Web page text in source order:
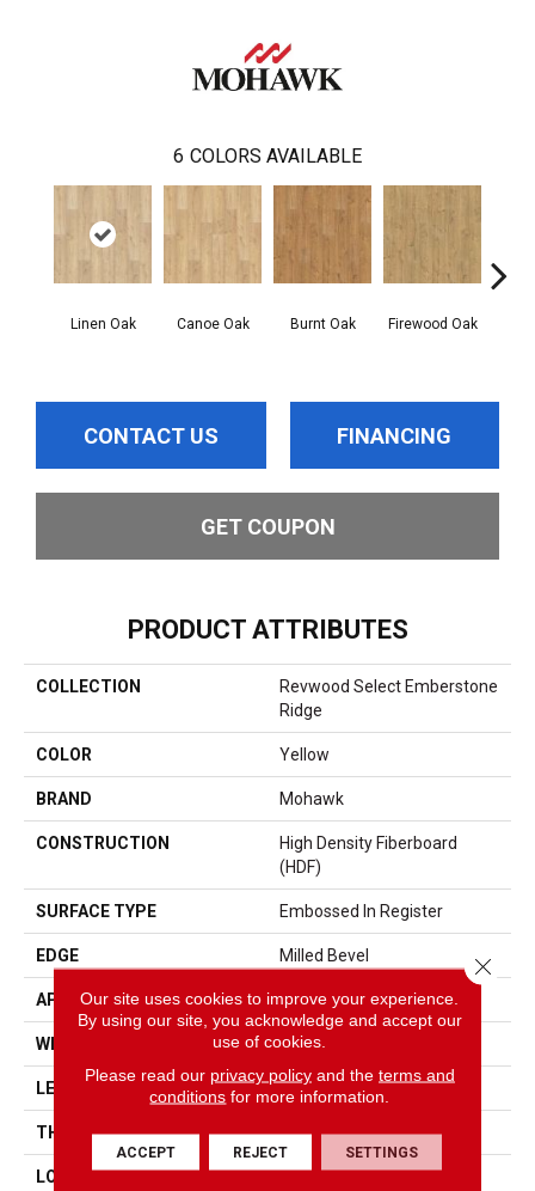
6 COLORS AVAILABLE
Linen Oak Canoe Oak Burnt Oak Firewood Oak
CONTACT US FINANCING
GET COUPON
PRODUCT ATTRIBUTES
COLLECTION
Revwood Select Emberstone
Ridge
COLOR Yellow
BRAND Mohawk
CONSTRUCTION
High Density Fiberboard
(HDF)
SURFACE TYPE Embossed In Register
EDGE Milled Bevel
APPLICATION Residential
WIDTH 7.5"
LENGTH 54.34"
THICKNESS 10 Mm
LOCATION On, Above Or Below Grade
Our site uses cookies to improve your experience.
By using our site, you acknowledge and accept our
use of cookies.
Please read our privacy policyand the terms and
conditions for more information.
ACCEPT REJECT SETTINGS
Close